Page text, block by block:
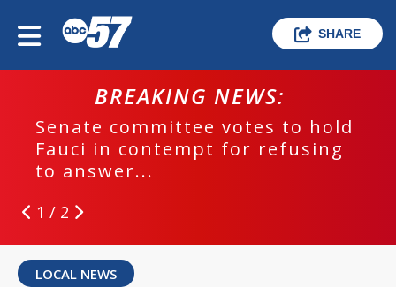
SHARE
BREAKING NEWS:
Senate committee votes to hold
Fauci in contempt for refusing
to answer...
1 / 2
LOCAL NEWS